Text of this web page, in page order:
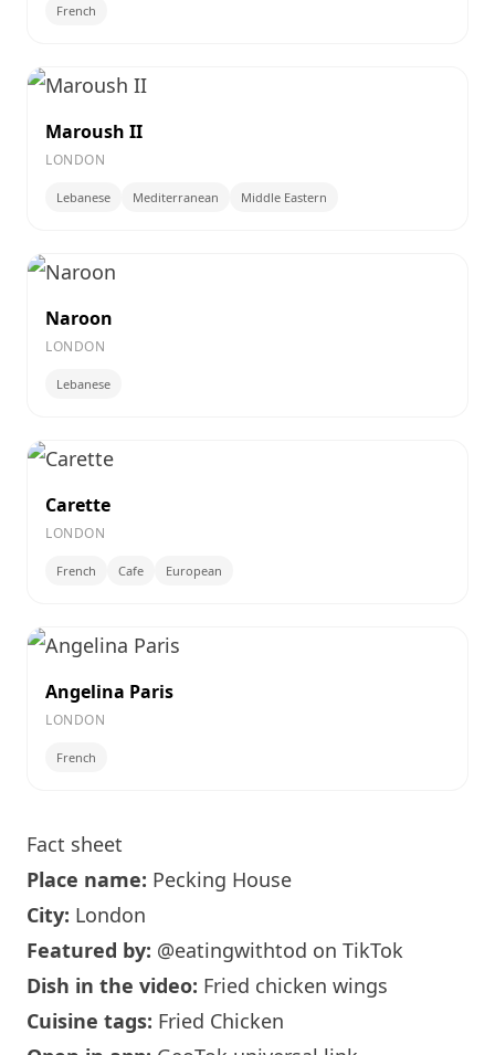
French
Maroush II
LONDON
Lebanese Mediterranean Middle Eastern
Naroon
LONDON
Lebanese
Carette
LONDON
French Cafe European
Angelina Paris
LONDON
French
Fact sheet
Place name: Pecking House
City: London
Featured by: @eatingwithtod on TikTok
Dish in the video: Fried chicken wings
Cuisine tags: Fried Chicken